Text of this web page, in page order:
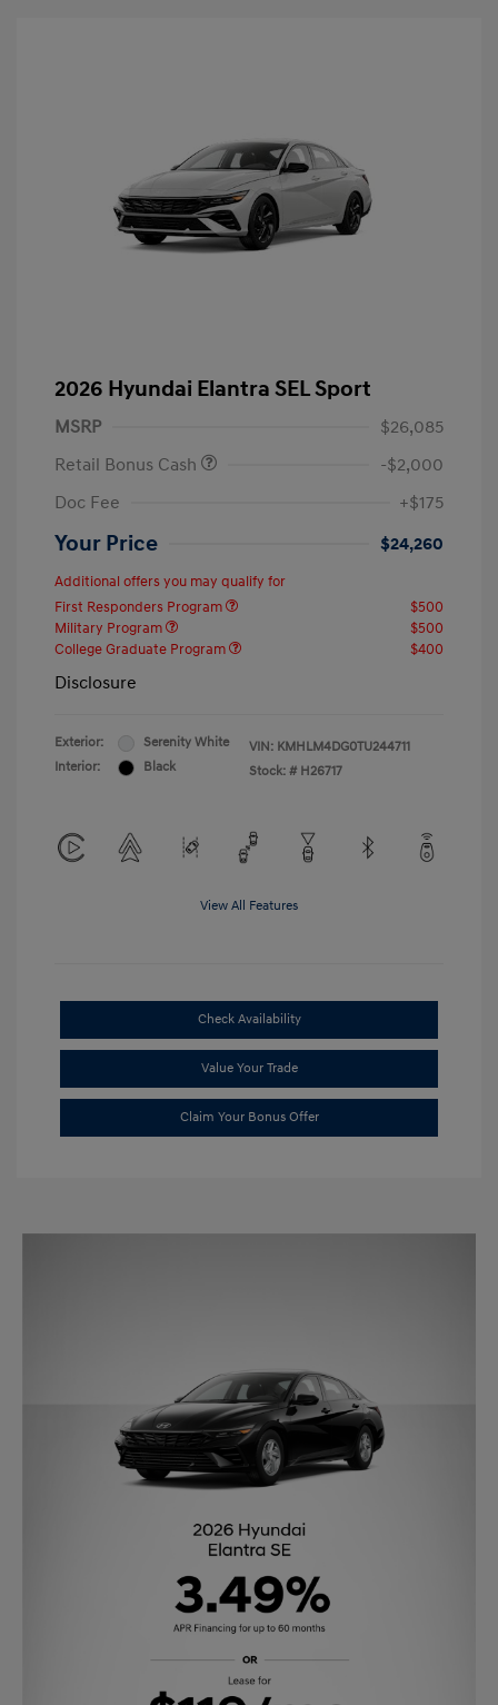
2026 Hyundai Elantra SEL Sport
MSRP
$26,085
Retail Bonus Cash
-$2,000
Doc Fee
+$175
Your Price $24,260
Additional offers you may qualify for
First Responders Program
$500
Military Program
$500
College Graduate Program
$400
Disclosure
Exterior:
Serenity White
Interior:
Black
VIN: KMHLM4DG0TU244711
Stock: # H26717
View All Features
Check Availability
Value Your Trade
Claim Your Bonus Offer